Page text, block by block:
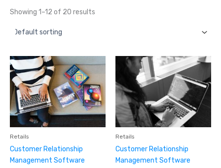
Showing 1–12 of 20 results
Retails
Customer Relationship
Management Software
Retails
Customer Relationship
Management Software